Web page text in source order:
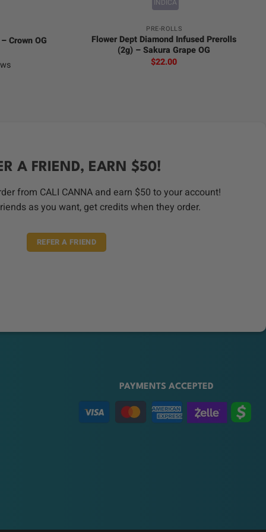
Crown OG
INDICA
PRE-ROLLS
Flower Dept Diamond Infused Prerolls
(2g) – Sakura Grape OG
$22.00
A FRIEND, EARN $50!
from CALI CANNA and earn $50 to your account!
as you want, get credits when they order.
REFER A FRIEND
PAYMENTS ACCEPTED